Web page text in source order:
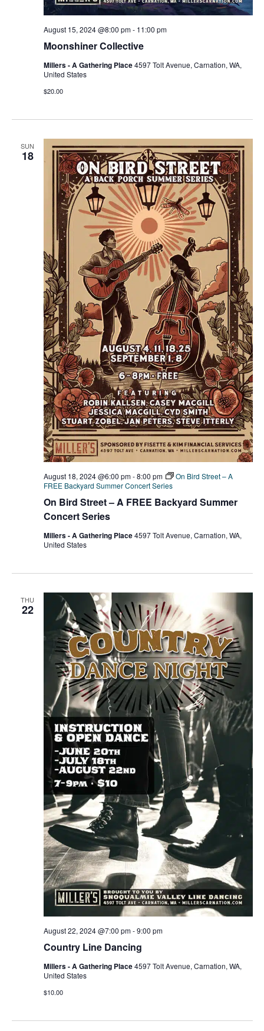
Moonshiner Collective
August 15, 2024 @8:00 pm- 11:00 pm
Millers - A Gathering Place4597 Tolt Avenue, Carnation, WA,
United States
$20.00
SUN
18
On Bird Street – A FREE Backyard Summer
Concert Series
August 18, 2024 @6:00 pm-8:00 pm
On Bird Street – A
FREE Backyard Summer Concert Series
Millers - A Gathering Place4597 Tolt Avenue, Carnation, WA,
United States
THU
22
Country Line Dancing
August 22, 2024 @7:00 pm-9:00 pm
Millers - A Gathering Place4597 Tolt Avenue, Carnation, WA,
United States
$10.00